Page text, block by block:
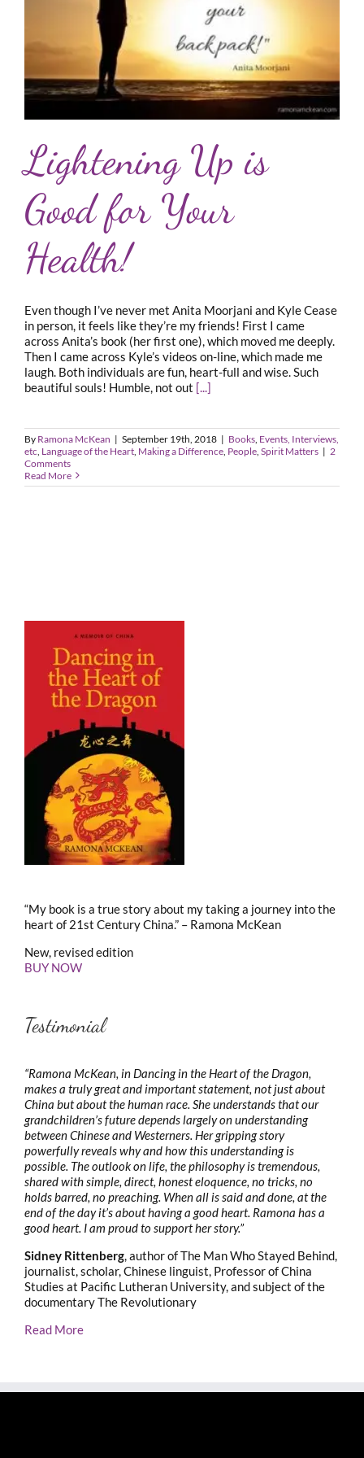
Lightening Up is
Good for Your
Health!
Even though I’ve never met Anita Moorjani and Kyle Cease
in person, it feels like they’re my friends! First I came
across Anita’s book (her first one), which moved me deeply.
Then I came across Kyle’s videos on-line, which made me
laugh. Both individuals are fun, heart-full and wise. Such
beautiful souls! Humble, not out [...]
By Ramona McKean | September 19th, 2018 | Books Events, Interviews,
etc Language of the Heart Making a Difference People Spirit Matters | 2
Comments
Read More
“My book is a true story about my taking a journey into the
heart of 21st Century China.” – Ramona McKean
New, revised edition
BUY NOW
Testimonial
“Ramona McKean, in Dancing in the Heart of the Dragon,
makes a truly great and important statement, not just about
China but about the human race. She understands that our
grandchildren’s future depends largely on understanding
between Chinese and Westerners. Her gripping story
powerfully reveals why and how this understanding is
possible. The outlook on life, the philosophy is tremendous,
shared with simple, direct, honest eloquence, no tricks, no
holds barred, no preaching. When all is said and done, at the
end of the day it’s about having a good heart. Ramona has a
good heart. I am proud to support her story.”
Sidney Rittenberg, author of The Man Who Stayed Behind,
journalist, scholar, Chinese linguist, Professor of China
Studies at Pacific Lutheran University, and subject of the
documentary The Revolutionary
Read More